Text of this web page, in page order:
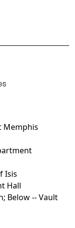
Memphis
Isis
Hall
Below -- Vault